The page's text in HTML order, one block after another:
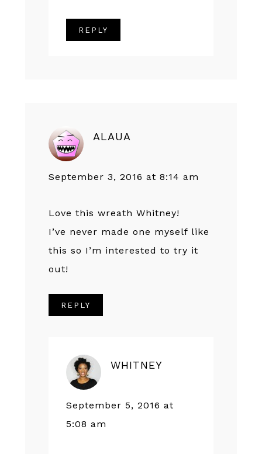
REPLY
ALAUA
September 3, 2016 at 8:14 am
Love this wreath Whitney!
I’ve never made one myself like
this so I’m interested to try it
out!
REPLY
WHITNEY
September 5, 2016 at
5:08 am